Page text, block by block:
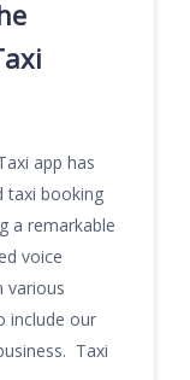
app has
taxi booking
a remarkable
voice
various
include our
Taxi